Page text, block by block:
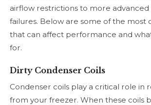
airflow restrictions to more
failures. Below are some of the most
that can affect performance and
for.
Dirty Condenser Coils
Condenser coils play a critical role in
from your freezer. When these coils